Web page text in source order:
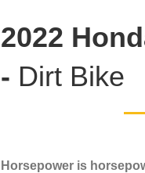
2022
- Dirt Bike
Horsepower is